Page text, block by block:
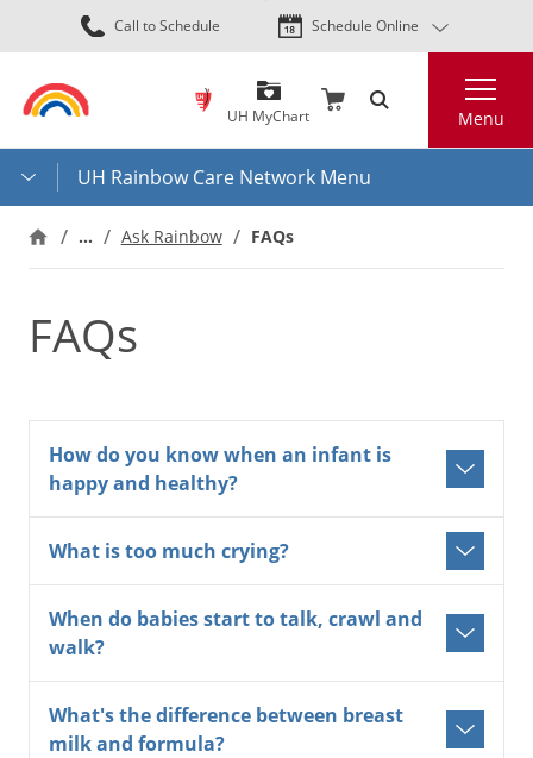
Skip
to
content
Call to Schedule Schedule Online
UH MyChart Menu
UH Rainbow Care Network Menu
… Ask Rainbow FAQs
FAQs
How do you know when an infant is
happy and healthy?
What is too much crying?
When do babies start to talk, crawl and
walk?
What's the difference between breast
milk and formula?